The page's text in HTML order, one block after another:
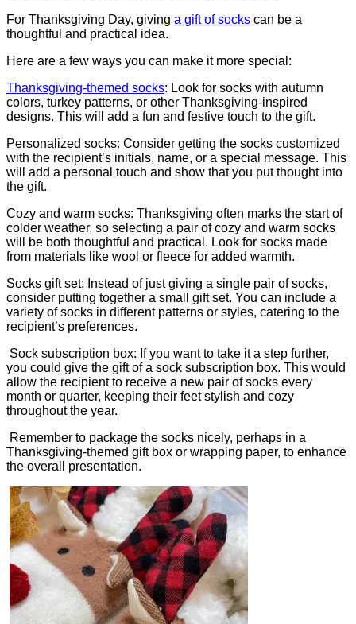
For Thanksgiving Day, giving a gift of socks can be a
thoughtful and practical idea.
Here are a few ways you can make it more special:
Thanksgiving-themed socks: Look for socks with autumn
colors, turkey patterns, or other Thanksgiving-inspired
designs. This will add a fun and festive touch to the gift.
Personalized socks: Consider getting the socks customized
with the recipient’s initials, name, or a special message. This
will add a personal touch and show that you put thought into
the gift.
Cozy and warm socks: Thanksgiving often marks the start of
colder weather, so selecting a pair of cozy and warm socks
will be both thoughtful and practical. Look for socks made
from materials like wool or fleece for added warmth.
Socks gift set: Instead of just giving a single pair of socks,
consider putting together a small gift set. You can include a
variety of socks in different patterns or styles, catering to the
recipient’s preferences.
Sock subscription box: If you want to take it a step further,
you could give the gift of a sock subscription box. This would
allow the recipient to receive a new pair of socks every
month or quarter, keeping their feet stylish and cozy
throughout the year.
Remember to package the socks nicely, perhaps in a
Thanksgiving-themed gift box or wrapping paper, to enhance
the overall presentation.